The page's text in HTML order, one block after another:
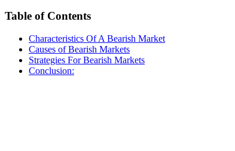
Table of Contents
Characteristics Of A Bearish Market
Causes of Bearish Markets
Strategies For Bearish Markets
Conclusion: